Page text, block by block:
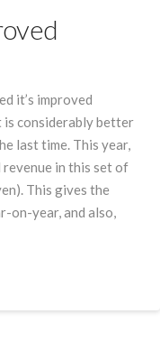
it’s improved
considerably better
last time. This year,
revenue in this set of
This gives the
on-year, and also,